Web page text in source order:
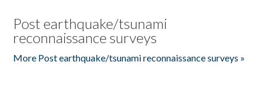
Post earthquake/tsunami
reconnaissance surveys
More Post earthquake/tsunami reconnaissance surveys »